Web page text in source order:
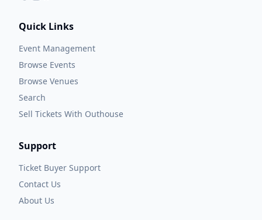
Quick Links
Event Management
Browse Events
Browse Venues
Search
Sell Tickets With Outhouse
Support
Ticket Buyer Support
Contact Us
About Us